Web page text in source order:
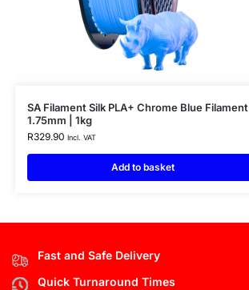
SA Filament Silk PLA+ Chrome Blue Filament |
1.75mm | 1kg
R329.90 Incl. VAT
Add to basket
Fast and Safe Delivery
Quick Turnaround Times